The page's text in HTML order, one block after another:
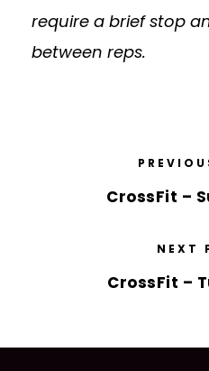
require a brief stop
between reps.
CrossFit –
NEXT
CrossFit –